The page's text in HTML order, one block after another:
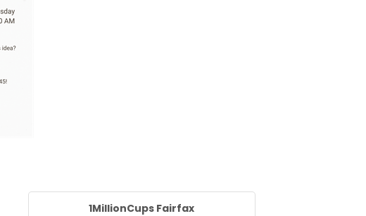
1MillionCups Fairfax